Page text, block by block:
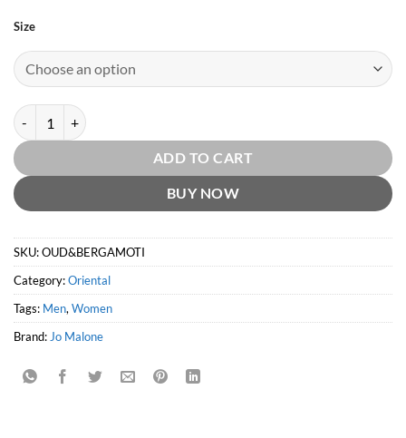
Size
Oud & Bergamot Intense by Jo Malone quantity
ADD TO CART
BUY NOW
SKU:OUD&BERGAMOTI
Category:Oriental
Tags: Men,Women
Brand:Jo Malone